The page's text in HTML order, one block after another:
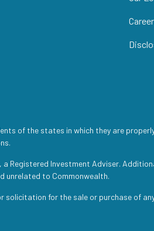
of the states in which they are
, a Registered Investment Adviser.
unrelated to Commonwealth.
for the sale or purchase of